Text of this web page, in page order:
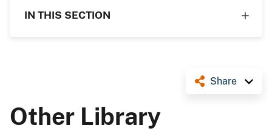
IN THIS SECTION
Share
Other Library